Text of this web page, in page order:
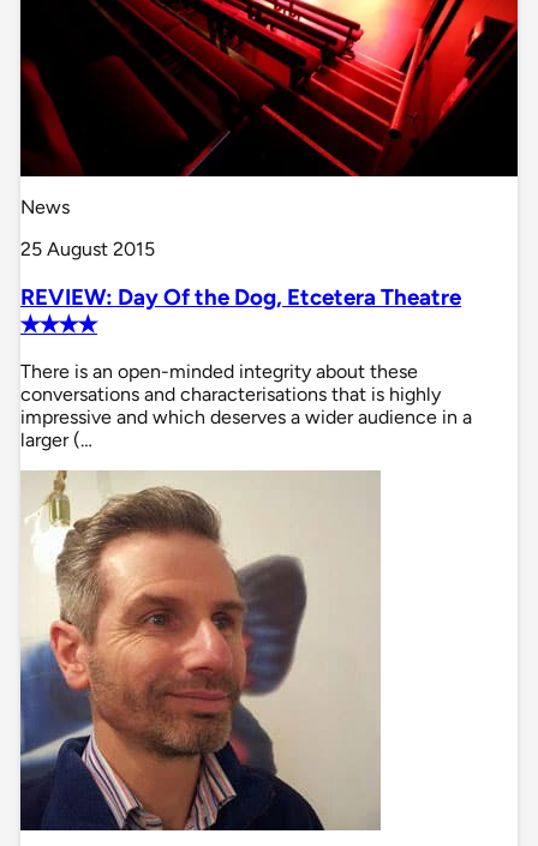
News
25 August 2015
REVIEW: Day Of the Dog, Etcetera Theatre
✭✭✭✭
There is an open-minded integrity about these
conversations and characterisations that is highly
impressive and which deserves a wider audience in a
larger (…